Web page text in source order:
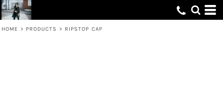
HOME > PRODUCTS > RIPSTOP CAP